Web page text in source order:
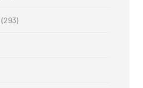
(293)